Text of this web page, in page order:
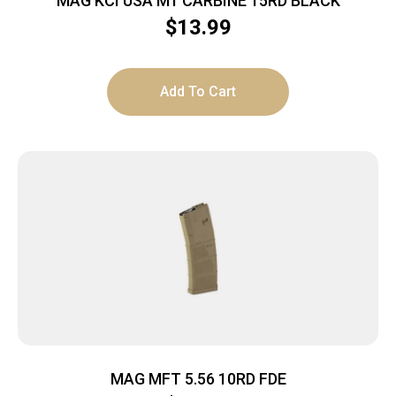
$13.99
Add To Cart
MAG MFT 5.56 10RD FDE